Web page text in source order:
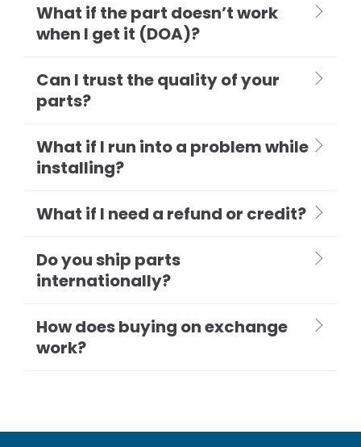
What if the part doesn’t work
when I get it (DOA)?
Can I trust the quality of your
parts?
What if I run into a problem while
installing?
What if I need a refund or credit?
Do you ship parts
internationally?
How does buying on exchange
work?